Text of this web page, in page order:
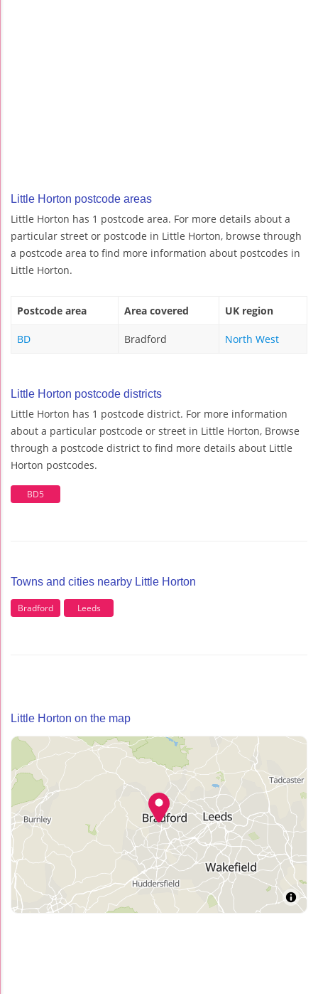
Little Horton postcode areas
Little Horton has 1 postcode area. For more details about a
particular street or postcode in Little Horton, browse through
a postcode area to find more information about postcodes in
Little Horton.
Postcode area Area covered UK region
BD Bradford North West
Little Horton postcode districts
Little Horton has 1 postcode district. For more information
about a particular postcode or street in Little Horton, Browse
through a postcode district to find more details about Little
Horton postcodes.
BD5
Towns and cities nearby Little Horton
Bradford Leeds
Little Horton on the map